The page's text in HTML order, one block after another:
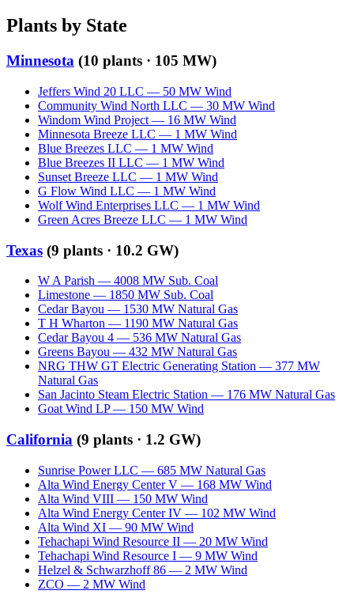
Plants by State
Minnesota (10 plants · 105 MW)
Jeffers Wind 20 LLC — 50 MW Wind
Community Wind North LLC — 30 MW Wind
Windom Wind Project — 16 MW Wind
Minnesota Breeze LLC — 1 MW Wind
Blue Breezes LLC — 1 MW Wind
Blue Breezes II LLC — 1 MW Wind
Sunset Breeze LLC — 1 MW Wind
G Flow Wind LLC — 1 MW Wind
Wolf Wind Enterprises LLC — 1 MW Wind
Green Acres Breeze LLC — 1 MW Wind
Texas (9 plants · 10.2 GW)
W A Parish — 4008 MW Sub. Coal
Limestone — 1850 MW Sub. Coal
Cedar Bayou — 1530 MW Natural Gas
T H Wharton — 1190 MW Natural Gas
Cedar Bayou 4 — 536 MW Natural Gas
Greens Bayou — 432 MW Natural Gas
NRG THW GT Electric Generating Station — 377 MW
Natural Gas
San Jacinto Steam Electric Station — 176 MW Natural Gas
Goat Wind LP — 150 MW Wind
California (9 plants · 1.2 GW)
Sunrise Power LLC — 685 MW Natural Gas
Alta Wind Energy Center V — 168 MW Wind
Alta Wind VIII — 150 MW Wind
Alta Wind Energy Center IV — 102 MW Wind
Alta Wind XI — 90 MW Wind
Tehachapi Wind Resource II — 20 MW Wind
Tehachapi Wind Resource I — 9 MW Wind
Helzel & Schwarzhoff 86 — 2 MW Wind
ZCO — 2 MW Wind